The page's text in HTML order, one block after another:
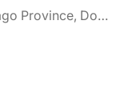
🌎 Santiago de los Caballeros, Santiago Province, Dominican Republic jobs